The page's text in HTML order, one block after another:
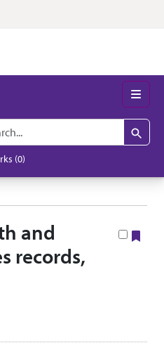
content
Search
(0)
and
records,